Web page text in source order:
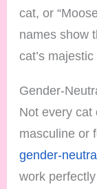
cat, or
names show
cat’s
Gender-
Not every cat
masculine or
gender-
work